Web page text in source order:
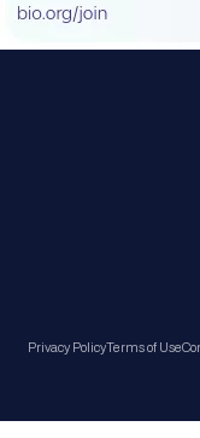
Privacy PolicyTerms of Use